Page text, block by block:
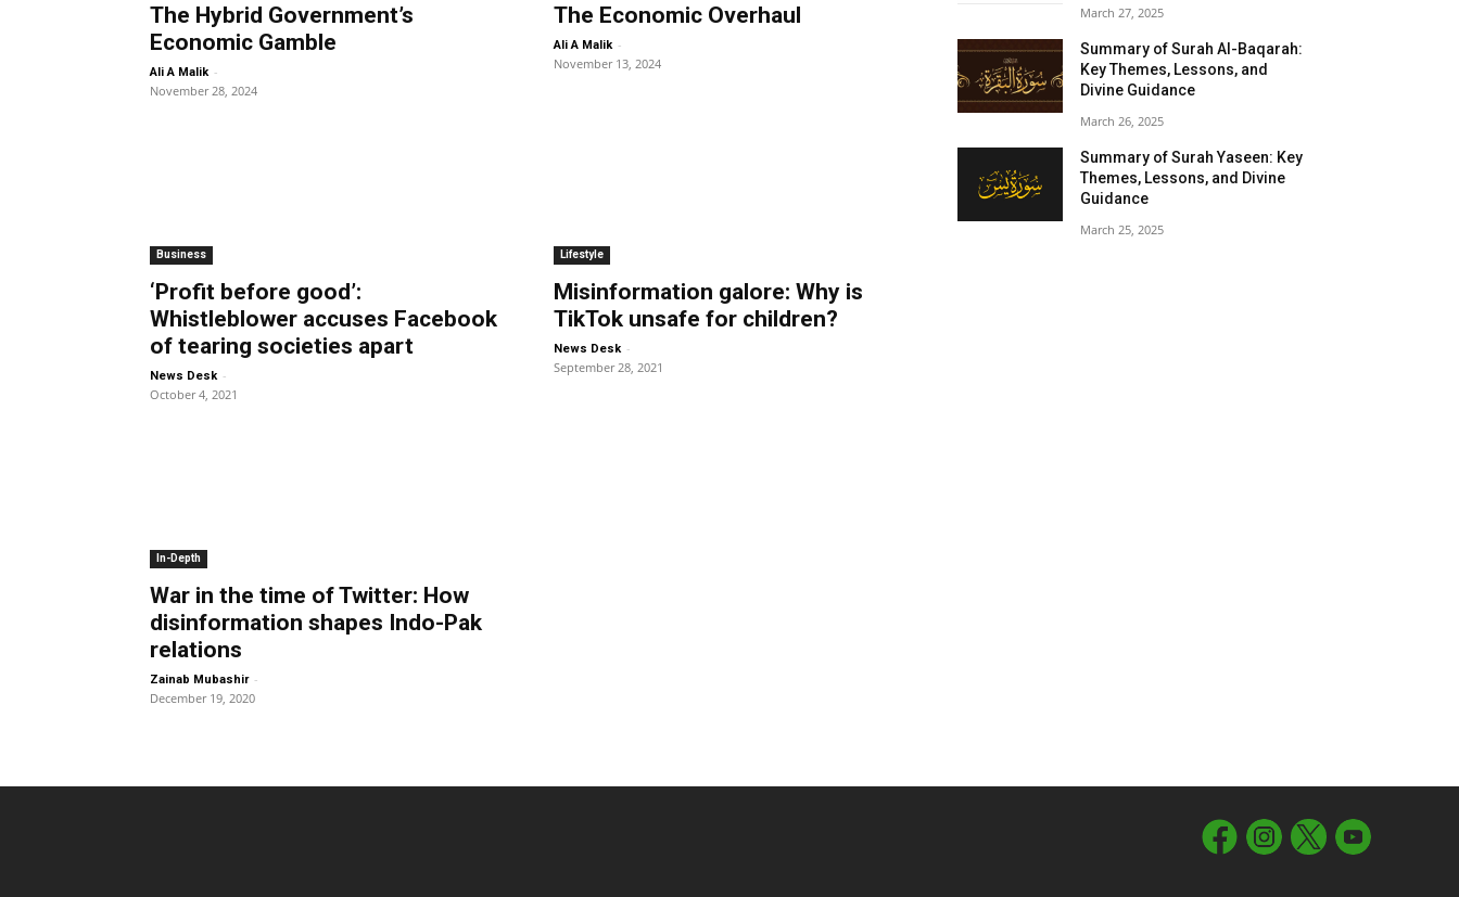
The Hybrid Government’s
Economic Gamble
Ali A Malik -
November 28, 2024
The Economic Overhaul
Ali A Malik -
November 13, 2024
Business
‘Profit before good’:
Whistleblower accuses Facebook
of tearing societies apart
News Desk -
October 4, 2021
Lifestyle
Misinformation galore: Why is
TikTok unsafe for children?
News Desk -
September 28, 2021
In-Depth
War in the time of Twitter: How
disinformation shapes Indo-Pak
relations
Zainab Mubashir -
December 19, 2020
March 27, 2025
Summary of Surah Al-Baqarah:
Key Themes, Lessons, and
Divine Guidance
March 26, 2025
Summary of Surah Yaseen: Key
Themes, Lessons, and Divine
Guidance
March 25, 2025